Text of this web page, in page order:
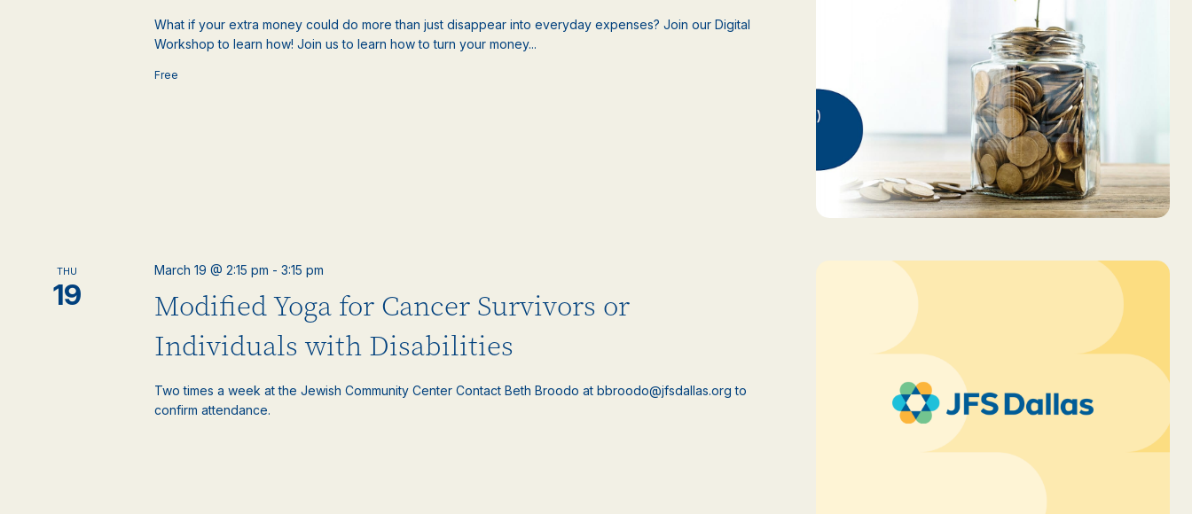
What if your extra money could do more than just disappear into everyday expenses? Join our Digital
Workshop to learn how! Join us to learn how to turn your money...
Free
THU
19
Modified Yoga for Cancer Survivors or
Individuals with Disabilities
March 19 @ 2:15 pm -3:15 pm
Two times a week at the Jewish Community Center Contact Beth Broodo at bbroodo@jfsdallas.org to
confirm attendance.